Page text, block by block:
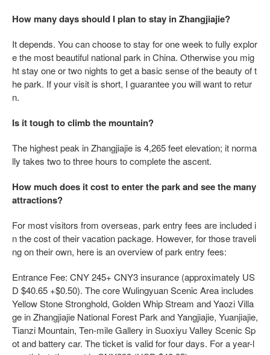
How many days should I plan to stay in Zhangjiajie?
It depends. You can choose to stay for one week to fully explor
e the most beautiful national park in China. Otherwise you mig
ht stay one or two nights to get a basic sense of the beauty of t
he park. If your visit is short, I guarantee you will want to retur
n.
Is it tough to climb the mountain?
The highest peak in Zhangjiajie is 4,265 feet elevation; it norma
lly takes two to three hours to complete the ascent.
How much does it cost to enter the park and see the many
attractions?
For most visitors from overseas, park entry fees are included i
n the cost of their vacation package. However, for those traveli
ng on their own, here is an overview of park entry fees:
Entrance Fee: CNY 245+ CNY3 insurance (approximately US
D $40.65 +$0.50). The core Wulingyuan Scenic Area includes
Yellow Stone Stronghold, Golden Whip Stream and Yaozi Villa
ge in Zhangjiajie National Forest Park and Yangjiajie, Yuanjiajie,
Tianzi Mountain, Ten-mile Gallery in Suoxiyu Valley Scenic Sp
ot and battery car. The ticket is valid for four days. For a year-l